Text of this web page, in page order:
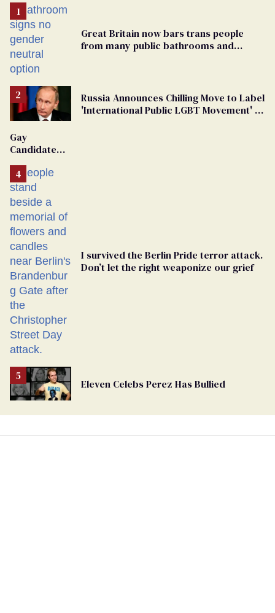
Great Britain now bars trans people
from many public bathrooms and
Russia Announces Chilling Move to Label
'International Public LGBT Movement' as
Gay
Candidate
From
Georgia
Ballot
I survived the Berlin Pride terror attack.
Don’t let the right weaponize our grief
Eleven Celebs Perez Has Bullied